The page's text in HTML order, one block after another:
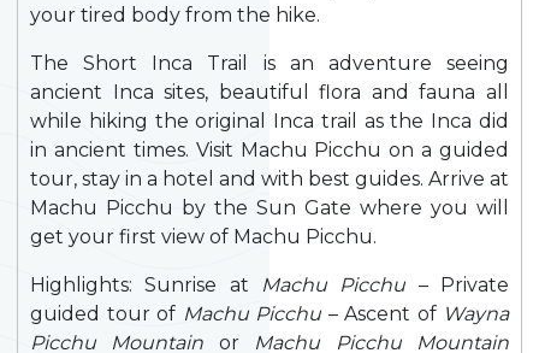
your tired body from the hike.
The Short Inca Trail is an adventure seeing
ancient Inca sites, beautiful flora and fauna all
while hiking the original Inca trail as the Inca did
in ancient times. Visit Machu Picchu on a guided
tour, stay in a hotel and with best guides. Arrive at
Machu Picchu by the Sun Gate where you will
get your first view of Machu Picchu.
Highlights: Sunrise at Machu Picchu – Private
guided tour of Machu Picchu – Ascent of Wayna
Picchu Mountain or Machu Picchu Mountain